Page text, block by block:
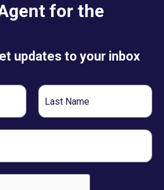
for the
updates to your inbox
Last
Name